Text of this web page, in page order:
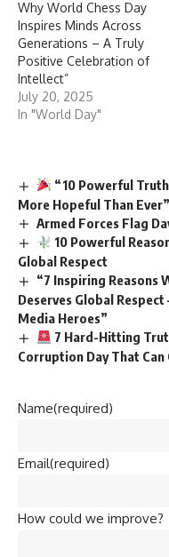
Why World Chess Day
Inspires Minds Across
Generations – A Truly
Positive Celebration of
Intellect”
July 20, 2025
In "World Day"
“10 Powerful
More Hopeful Than Ever”
Armed Forces Flag
10 Powerful
Global Respect
“7 Inspiring Reasons
Deserves Global
Media Heroes”
7 Hard-Hitting
Corruption Day That
Name(required)
Email(required)
How could we improve?